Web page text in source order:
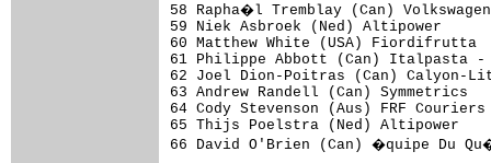
58 Rapha�l Tremblay (Can)
59 Niek Asbroek (Ned)
60 Matthew White (USA)
61 Philippe Abbott (Can) Italpasta
62 Joel Dion-Poitras (Can)
63 Andrew Randell (Can)
64 Cody Stevenson (Aus) FRF
65 Thijs Poelstra (Ned)
66 David O'Brien (Can) �quipe